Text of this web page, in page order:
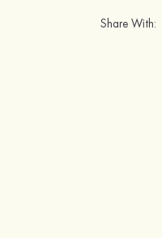
Share With: